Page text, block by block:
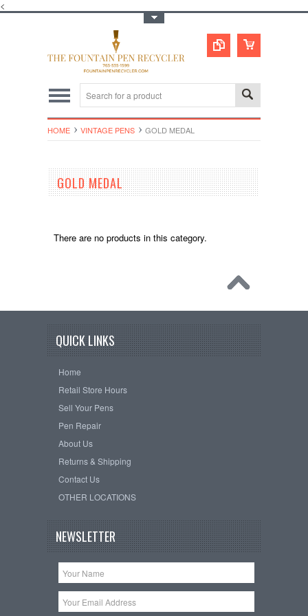
<
HOME VINTAGE PENS GOLD MEDAL
GOLD MEDAL
There are no products in this category.
QUICK LINKS
Home
Retail Store Hours
Sell Your Pens
Pen Repair
About Us
Returns & Shipping
Contact Us
OTHER LOCATIONS
NEWSLETTER